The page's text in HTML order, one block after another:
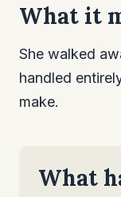
What it
She walked
handled
make.
What